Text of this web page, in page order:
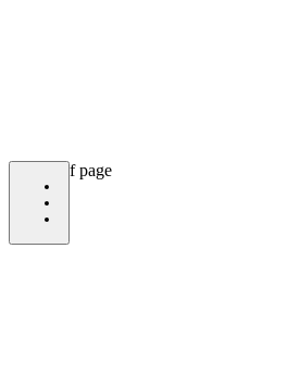
bottom of page